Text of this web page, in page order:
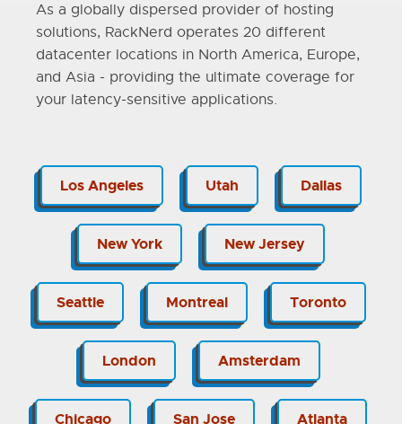
As a globally dispersed provider of hosting
solutions, RackNerd operates 20 different
datacenter locations in North America, Europe,
and Asia - providing the ultimate coverage for
your latency-sensitive applications.
Los Angeles Utah Dallas
New York New Jersey
Seattle Montreal Toronto
London Amsterdam
Chicago San Jose Atlanta